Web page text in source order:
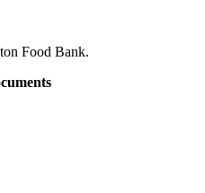
Food Bank.